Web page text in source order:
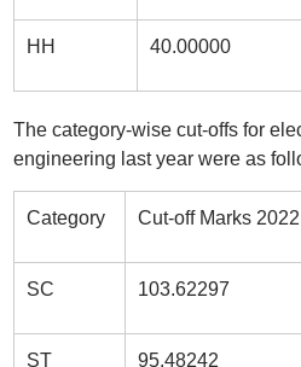
HH 40.00000
The category-wise cut-offs for
engineering last year were as
Category Cut-off Marks 2022
SC 103.62297
ST 95.48242